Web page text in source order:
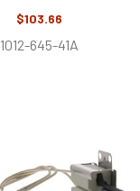
$103.66
1012-645-41A